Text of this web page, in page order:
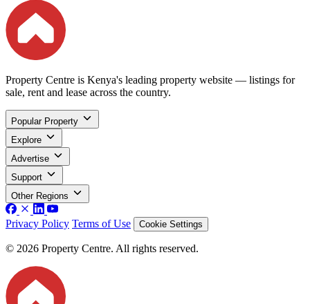
Property Centre is Kenya's leading property website — listings for
sale, rent and lease across the country.
Popular Property
Explore
Advertise
Support
Other Regions
Privacy Policy Terms of Use Cookie Settings
© 2026 Property Centre. All rights reserved.